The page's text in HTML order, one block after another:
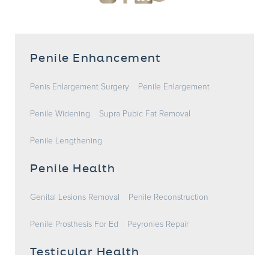
Penile Enhancement
Penis Enlargement Surgery Penile Enlargement
Penile Widening Supra Pubic Fat Removal
Penile Lengthening
Penile Health
Genital Lesions Removal Penile Reconstruction
Penile Prosthesis For Ed Peyronies Repair
Testicular Health